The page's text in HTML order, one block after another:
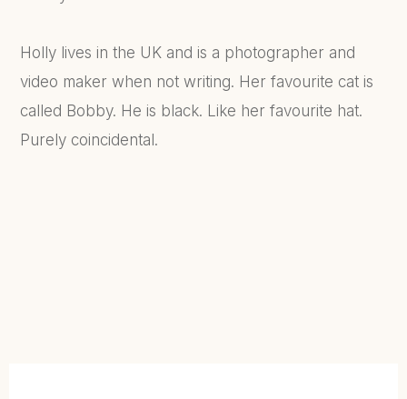
Holly lives in the UK and is a photographer and
video maker when not writing. Her favourite cat is
called Bobby. He is black. Like her favourite hat.
Purely coincidental.